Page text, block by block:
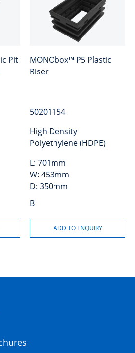
Pit
MONObox™ P5 Plastic
Riser
50201154
High Density
Polyethylene (HDPE)
L: 701mm
W: 453mm
D: 350mm
B